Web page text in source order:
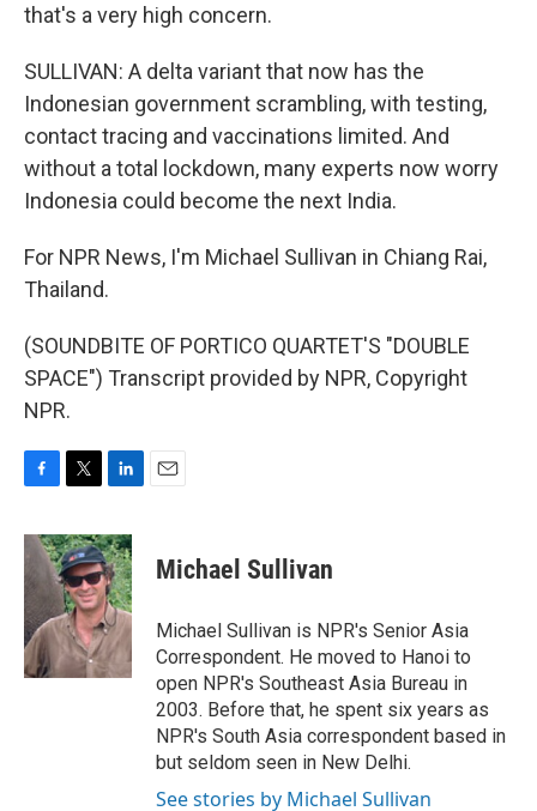
that's a very high concern.
SULLIVAN: A delta variant that now has the
Indonesian government scrambling, with testing,
contact tracing and vaccinations limited. And
without a total lockdown, many experts now worry
Indonesia could become the next India.
For NPR News, I'm Michael Sullivan in Chiang Rai,
Thailand.
(SOUNDBITE OF PORTICO QUARTET'S "DOUBLE
SPACE") Transcript provided by NPR, Copyright
NPR.
c
e
b
o
k
i
t
t
e
r
n
k
e
d
I
n
Michael Sullivan
Michael Sullivan is NPR's Senior Asia
Correspondent. He moved to Hanoi to
open NPR's Southeast Asia Bureau in
2003. Before that, he spent six years as
NPR's South Asia correspondent based in
but seldom seen in New Delhi.
See stories by Michael Sullivan